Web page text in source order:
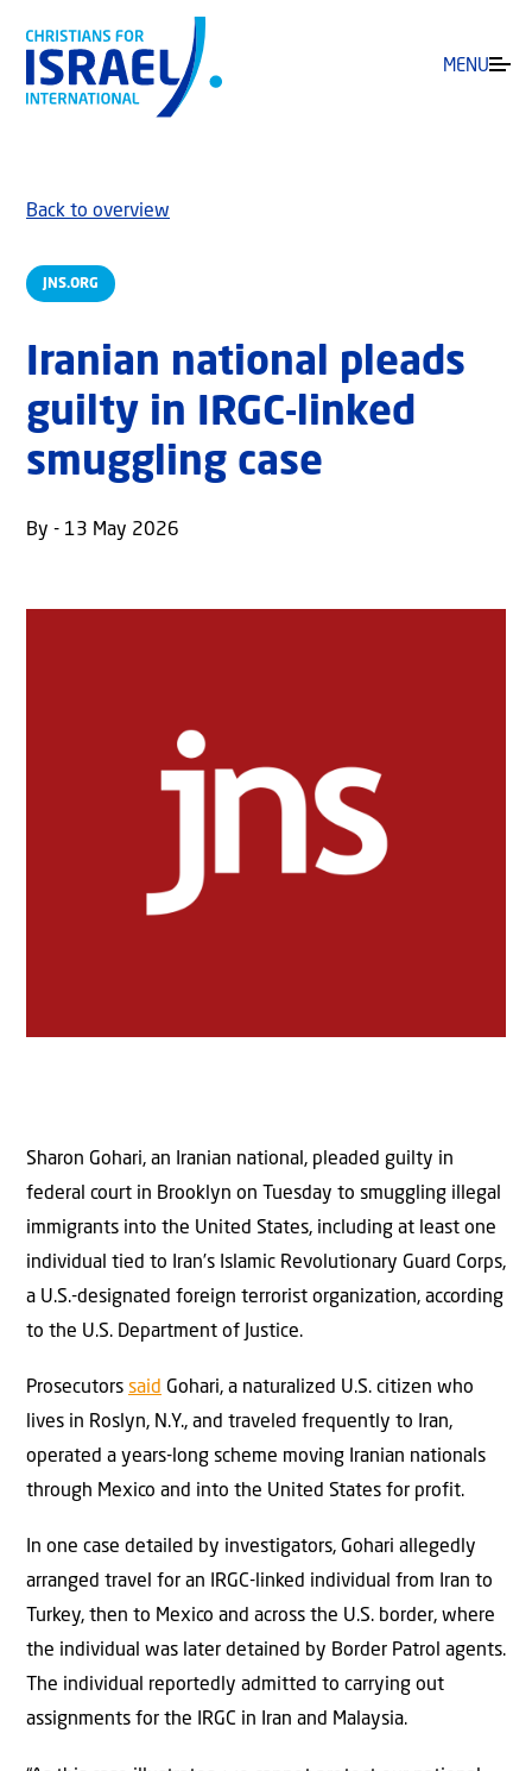
MENU
JNS.ORG
Back to overview
Iranian national pleads
guilty in IRGC-linked
smuggling case
By - 13 May 2026
Sharon Gohari, an Iranian national, pleaded guilty in
federal court in Brooklyn on Tuesday to smuggling illegal
immigrants into the United States, including at least one
individual tied to Iran’s Islamic Revolutionary Guard Corps,
a U.S.-designated foreign terrorist organization, according
to the U.S. Department of Justice.
Prosecutors said Gohari, a naturalized U.S. citizen who
lives in Roslyn, N.Y., and traveled frequently to Iran,
operated a years-long scheme moving Iranian nationals
through Mexico and into the United States for profit.
In one case detailed by investigators, Gohari allegedly
arranged travel for an IRGC-linked individual from Iran to
Turkey, then to Mexico and across the U.S. border, where
the individual was later detained by Border Patrol agents.
The individual reportedly admitted to carrying out
assignments for the IRGC in Iran and Malaysia.